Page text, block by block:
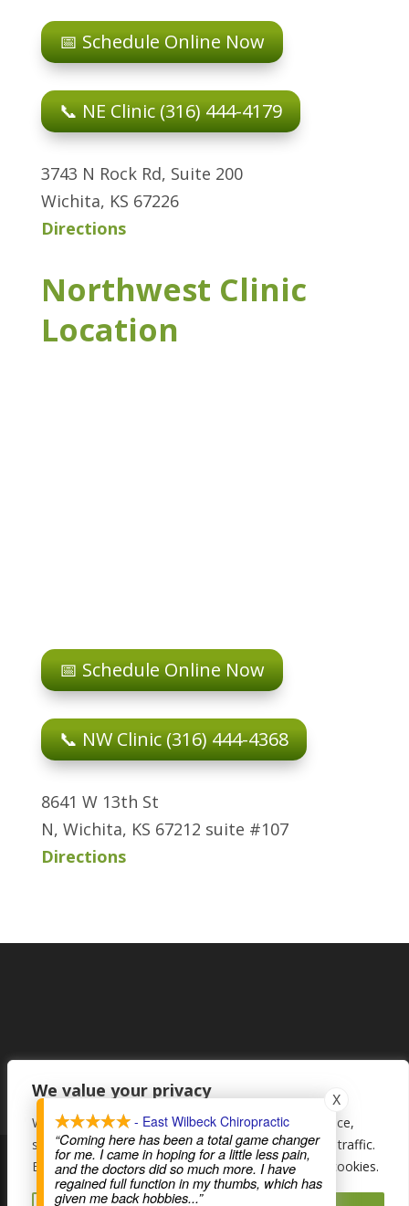
We value your privacy
We use cookies to enhance your browsing experience,
serve personalised ads or content, and analyse our traffic.
By clicking "Accept All", you consent to our use of cookies.
📅 Schedule Online Now
📞 NE Clinic (316) 444-4179
3743 N Rock Rd, Suite 200
Wichita, KS 67226
Directions
Northwest Clinic
Location
📅 Schedule Online Now
📞 NW Clinic (316) 444-4368
8641 W 13th St
N, Wichita, KS 67212 suite #107
Directions
© Wilbeck Chiropractic - Top Chiropractic Care in Wichita,
- East Wilbeck Chiropractic
“Coming here has been a total game changer
for me. I came in hoping for a little less pain,
and the doctors did so much more. I have
regained full function in my thumbs, which has
given me back hobbies...”
X